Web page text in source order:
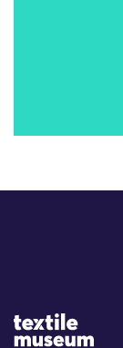
Site Logo